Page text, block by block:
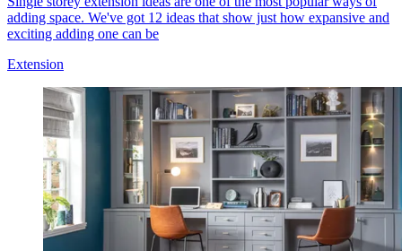
adding space. We've got 12 ideas that show just how expansive and
exciting adding one can be
Extension